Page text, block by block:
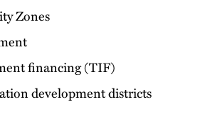
Zones
financing (TIF)
development districts